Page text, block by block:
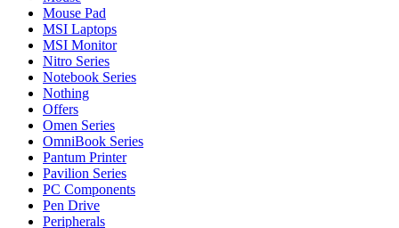
Mouse Pad
MSI Laptops
MSI Monitor
Nitro Series
Notebook Series
Nothing
Offers
Omen Series
OmniBook Series
Pantum Printer
Pavilion Series
PC Components
Pen Drive
Peripherals